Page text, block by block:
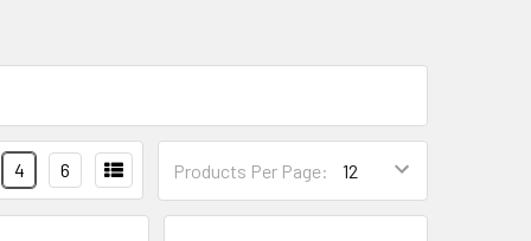
Products Per Page:
4 6